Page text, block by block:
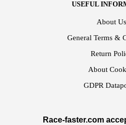
USEFUL
About Us
General Terms &
Return
About
GDPR
Race-faster.com